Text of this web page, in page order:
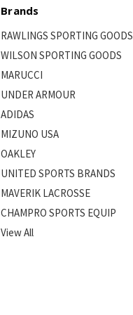
Brands
RAWLINGS SPORTING GOODS
WILSON SPORTING GOODS
MARUCCI
UNDER ARMOUR
ADIDAS
MIZUNO USA
OAKLEY
UNITED SPORTS BRANDS
MAVERIK LACROSSE
CHAMPRO SPORTS EQUIP
View All